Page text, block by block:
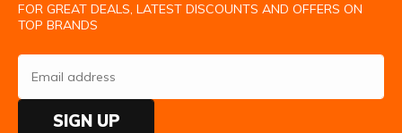
FOR GREAT DEALS, LATEST DISCOUNTS AND OFFERS ON
TOP BRANDS
SIGN UP